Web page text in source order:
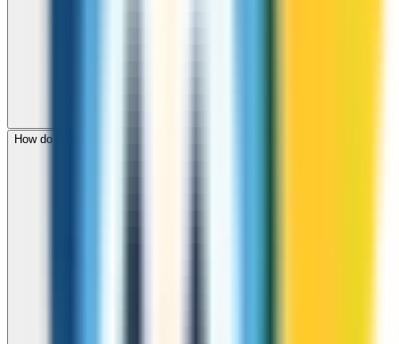
How do I check call rates to Comoros before calling?